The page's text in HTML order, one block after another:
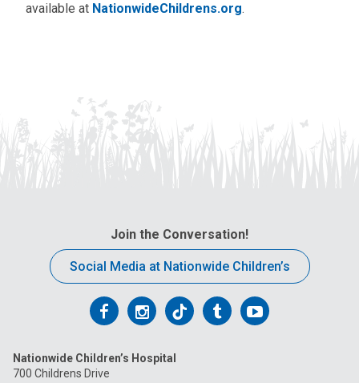
available at NationwideChildrens.org.
Join the Conversation!
Social Media at Nationwide Children’s
Follow
on
Follow
on
Follow
on
FollowFollow
Nationwide Children’s Hospital
700 Childrens Drive